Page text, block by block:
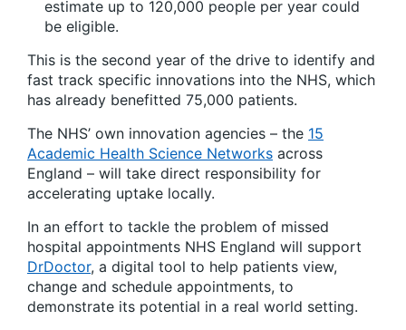
estimate up to 120,000 people per year could
be eligible.
This is the second year of the drive to identify and
fast track specific innovations into the NHS, which
has already benefitted 75,000 patients.
The NHS’ own innovation agencies – the 15
Academic Health Science Networks across
England – will take direct responsibility for
accelerating uptake locally.
In an effort to tackle the problem of missed
hospital appointments NHS England will support
DrDoctor, a digital tool to help patients view,
change and schedule appointments, to
demonstrate its potential in a real world setting.